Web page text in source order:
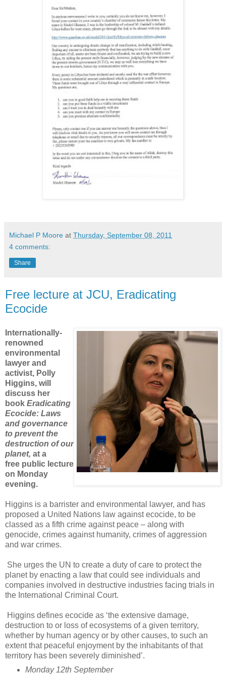
Michael P Moore at Thursday, September 08, 2011
4 comments:
Share
Free lecture at JCU, Eradicating
Ecocide
Internationally-
renowned
environmental
lawyer and
activist, Polly
Higgins, will
discuss her
book Eradicating
Ecocide: Laws
and governance
to prevent the
destruction of our
planet, at a
free public lecture
on Monday
evening.
Higgins is a barrister and environmental lawyer, and has
proposed a United Nations law against ecocide, to be
classed as a fifth crime against peace – along with
genocide, crimes against humanity, crimes of aggression
and war crimes.
She urges the UN to create a duty of care to protect the
planet by enacting a law that could see individuals and
companies involved in destructive industries facing trials in
the International Criminal Court.
Higgins defines ecocide as ‘the extensive damage,
destruction to or loss of ecosystems of a given territory,
whether by human agency or by other causes, to such an
extent that peaceful enjoyment by the inhabitants of that
territory has been severely diminished’.
Monday 12th September